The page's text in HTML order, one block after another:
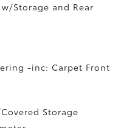
Storage and Rear
-inc: Carpet Front
Storage